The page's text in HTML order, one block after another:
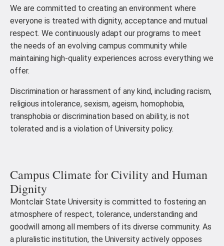
We are committed to creating an environment where
everyone is treated with dignity, acceptance and mutual
respect. We continuously adapt our programs to meet
the needs of an evolving campus community while
maintaining high-quality experiences across everything we
offer.
Discrimination or harassment of any kind, including racism,
religious intolerance, sexism, ageism, homophobia,
transphobia or discrimination based on ability, is not
tolerated and is a violation of University policy.
Campus Climate for Civility and Human
Dignity
Montclair State University is committed to fostering an
atmosphere of respect, tolerance, understanding and
goodwill among all members of its diverse community. As
a pluralistic institution, the University actively opposes